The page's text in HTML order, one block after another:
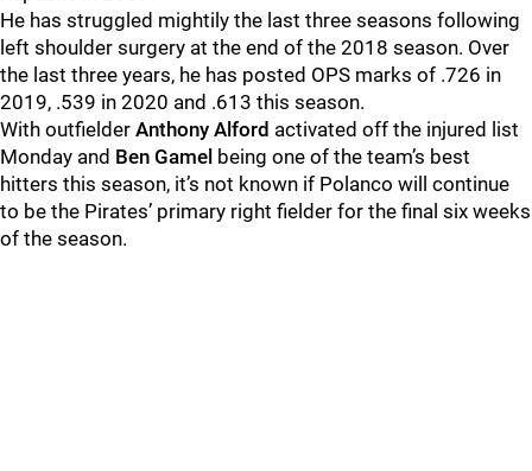
He has struggled mightily the last three seasons following
left shoulder surgery at the end of the 2018 season. Over
the last three years, he has posted OPS marks of .726 in
2019, .539 in 2020 and .613 this season.
With outfielder Anthony Alford activated off the injured list
Monday and Ben Gamel being one of the team’s best
hitters this season, it’s not known if Polanco will continue
to be the Pirates’ primary right fielder for the final six weeks
of the season.